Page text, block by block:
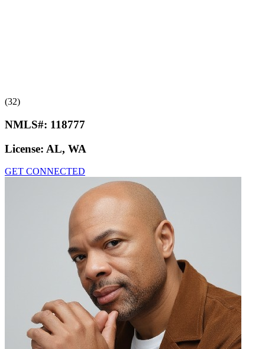
(32)
NMLS#: 118777
License: AL, WA
GET CONNECTED